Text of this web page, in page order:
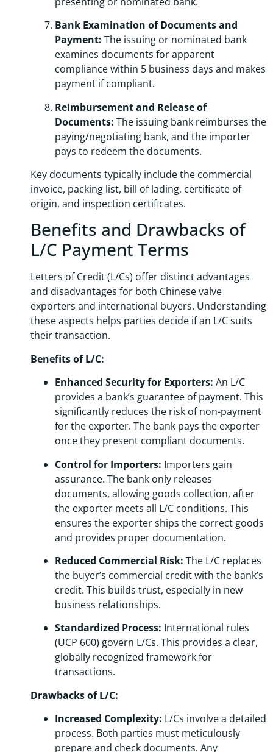
Bank Examination of Documents and
Payment: The issuing or nominated bank
examines documents for apparent
compliance within 5 business days and makes
payment if compliant.
Reimbursement and Release of
Documents: The issuing bank reimburses the
paying/negotiating bank, and the importer
pays to redeem the documents.
Key documents typically include the commercial
invoice, packing list, bill of lading, certificate of
origin, and inspection certificates.
Benefits and Drawbacks of
L/C Payment Terms
Letters of Credit (L/Cs) offer distinct advantages
and disadvantages for both Chinese valve
exporters and international buyers. Understanding
these aspects helps parties decide if an L/C suits
their transaction.
Benefits of L/C:
Enhanced Security for Exporters: An L/C
provides a bank’s guarantee of payment. This
significantly reduces the risk of non-payment
for the exporter. The bank pays the exporter
once they present compliant documents.
Control for Importers: Importers gain
assurance. The bank only releases
documents, allowing goods collection, after
the exporter meets all L/C conditions. This
ensures the exporter ships the correct goods
and provides proper documentation.
Reduced Commercial Risk: The L/C replaces
the buyer’s commercial credit with the bank’s
credit. This builds trust, especially in new
business relationships.
Standardized Process: International rules
(UCP 600) govern L/Cs. This provides a clear,
globally recognized framework for
transactions.
Drawbacks of L/C:
Increased Complexity: L/Cs involve a detailed
process. Both parties must meticulously
prepare and check documents. Any